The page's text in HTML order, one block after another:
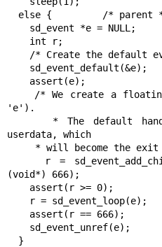
'e').
userdata, which
(void*) 666);